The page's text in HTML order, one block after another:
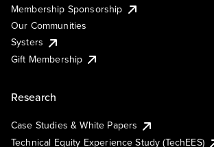
Membership Sponsorship
Our Communities
Systers
Gift Membership
Research
Case Studies & White Papers
Technical Equity Experience Study (TechEES)